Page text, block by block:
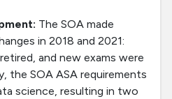
The SOA made
in 2018 and 2021:
and new exams were
the SOA ASA requirements
science, resulting in two